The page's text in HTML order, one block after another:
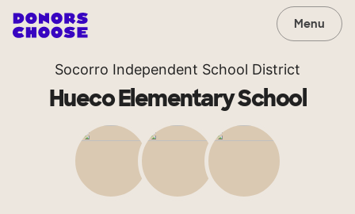
Menu
Socorro Independent School District
Hueco Elementary School